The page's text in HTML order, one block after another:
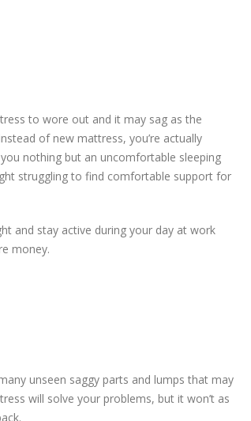
to wore out and it may sag as the
of new mattress, you’re actually
nothing but an uncomfortable sleeping
struggling to find comfortable support for
and stay active during your day at work
money.
unseen saggy parts and lumps that may
will solve your problems, but it won’t as